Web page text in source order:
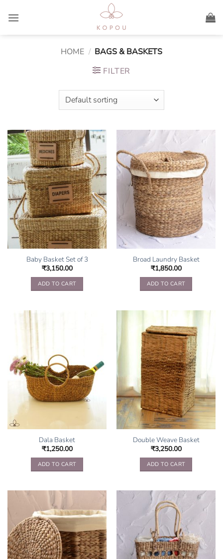
HOME / BAGS & BASKETS
FILTER
Baby Basket Set of 3
₹3,150.00
ADD TO CART
Broad Laundry Basket
₹1,850.00
ADD TO CART
Dala Basket
₹1,250.00
ADD TO CART
Double Weave Basket
₹3,250.00
ADD TO CART